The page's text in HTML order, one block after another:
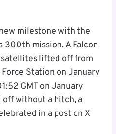
milestone with the
300th mission. A Falcon
lifted off from
Force Station on January
GMT on January
off without a hitch, a
in a post on X